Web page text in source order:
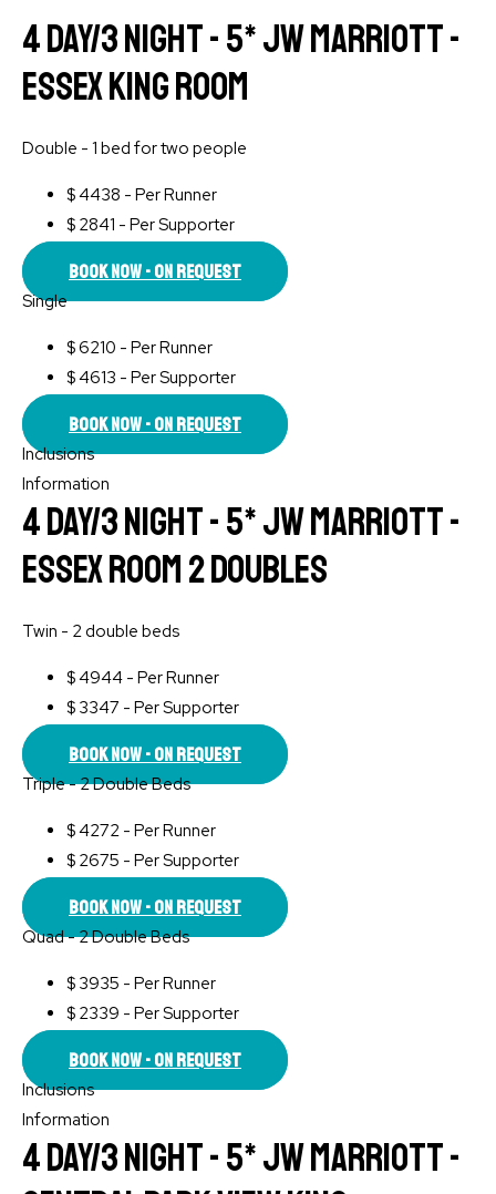
4 Day/3 Night - 5* JW Marriott -
Essex King Room
Double - 1 bed for two people
$4438 - Per Runner
$ 2841 - Per Supporter
Book Now - On Request
Single
$6210 - Per Runner
$4613 - Per Supporter
Book Now - On Request
Inclusions
Information
4 Day/3 Night - 5* JW Marriott -
Essex Room 2 Doubles
Twin - 2 double beds
$4944 - Per Runner
$ 3347 - Per Supporter
Book Now - On Request
Triple - 2 Double Beds
$4272 - Per Runner
$ 2675 - Per Supporter
Book Now - On Request
Quad - 2 Double Beds
$ 3935 - Per Runner
$ 2339 - Per Supporter
Book Now - On Request
Inclusions
Information
4 Day/3 Night - 5* JW Marriott -